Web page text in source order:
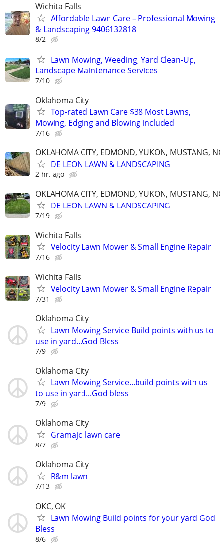
Wichita Falls
Affordable Lawn Care – Professional Mowing
& Landscaping 9406132818
8/2
Lawn Mowing, Weeding, Yard Clean-Up,
Landscape Maintenance Services
7/10
Oklahoma City
Top-rated Lawn Care $38 Most Lawns,
Mowing, Edging and Blowing included
7/16
OKLAHOMA CITY, EDMOND, YUKON, MUSTANG,
DE LEON LAWN & LANDSCAPING
2 hr. ago
OKLAHOMA CITY, EDMOND, YUKON, MUSTANG,
DE LEON LAWN & LANDSCAPING
7/19
Wichita Falls
Velocity Lawn Mower & Small Engine Repair
7/16
Wichita Falls
Velocity Lawn Mower & Small Engine Repair
7/31
Oklahoma City
Lawn Mowing Service Build points with us to
use in yard...God Bless
7/9
Oklahoma City
Lawn Mowing Service...build points with us
to use in yard...God bless
7/9
Oklahoma City
Gramajo lawn care
8/7
Oklahoma City
R&m lawn
7/13
OKC, OK
Lawn Mowing Build points for your yard God
Bless
8/6